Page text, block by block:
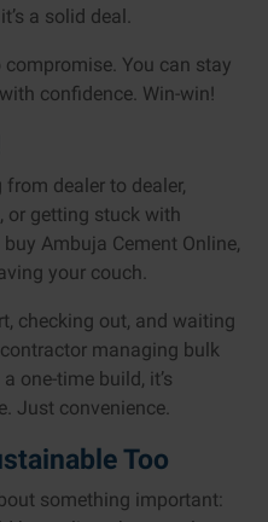
a solid deal.
compromise. You can stay
confidence. Win-win!
dealer to dealer,
or getting stuck with
Ambuja Cement Online,
your couch.
checking out, and waiting
managing bulk
one-time build, it’s
Just convenience.
Too
something important: